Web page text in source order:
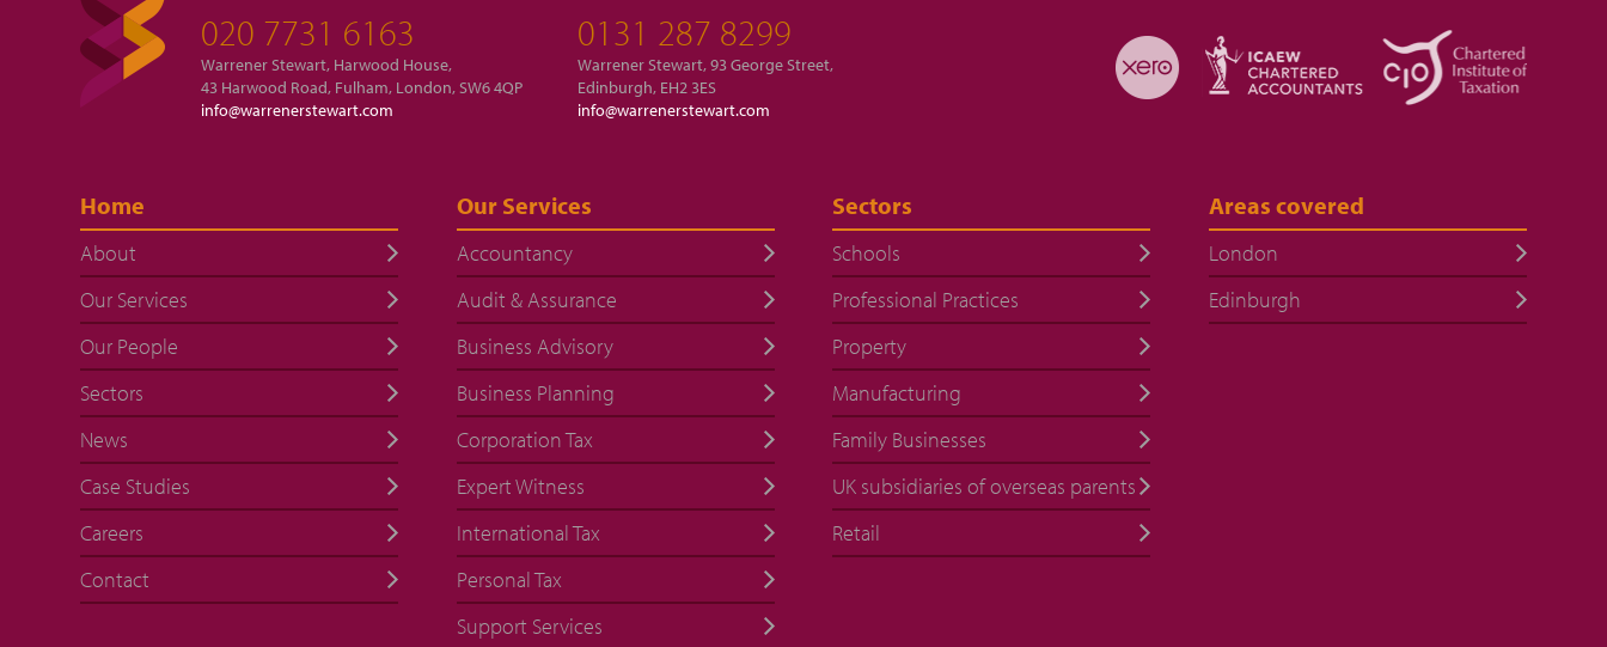
020 7731 6163
Warrener Stewart, Harwood House,
43 Harwood Road, Fulham, London, SW6 4QP
info@warrenerstewart.com
0131 287 8299
Warrener Stewart, 93 George Street,
Edinburgh, EH2 3ES
info@warrenerstewart.com
Home
About
Our Services
Our People
Sectors
News
Case Studies
Careers
Contact
Our Services
Accountancy
Audit & Assurance
Business Advisory
Business Planning
Corporation Tax
Expert Witness
International Tax
Personal Tax
Support Services
Sectors
Schools
Professional Practices
Property
Manufacturing
Family Businesses
UK subsidiaries of overseas parents
Retail
Areas covered
London
Edinburgh